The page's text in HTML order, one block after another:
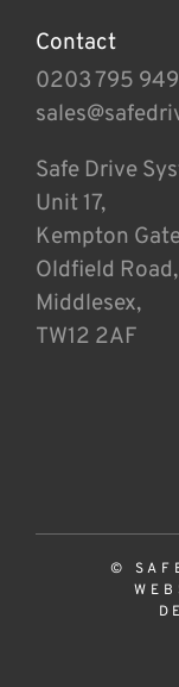
Contact
0203 795
Safe Drive
Unit 17,
Kempton
Oldfield Road,
Middlesex,
TW12 2AF
©